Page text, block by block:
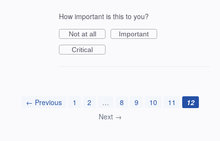
How important is this to you?
Not at all
Important
Critical
← Previous 1 2 … 8 9 10 11
12
Next →